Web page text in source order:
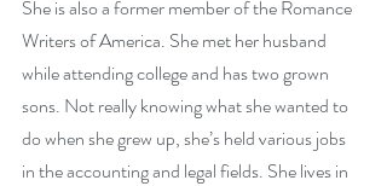
She is also a former member of the Romance
Writers of America. She met her husband
while attending college and has two grown
sons. Not really knowing what she wanted to
do when she grew up, she’s held various jobs
in the accounting and legal fields. She lives in